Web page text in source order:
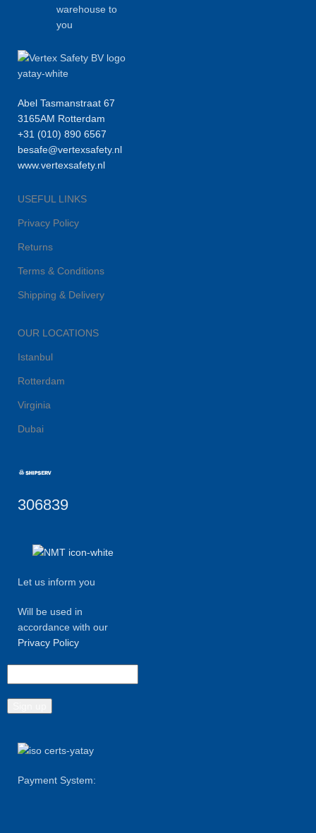
warehouse to
you
Abel Tasmanstraat 67
3165AM Rotterdam
+31 (010) 890 6567
besafe@vertexsafety.nl
www.vertexsafety.nl
USEFUL LINKS
Privacy Policy
Returns
Terms & Conditions
Shipping & Delivery
OUR LOCATIONS
Istanbul
Rotterdam
Virginia
Dubai
306839
Let us inform you
Will be used in
accordance with our
Privacy Policy
Payment System: